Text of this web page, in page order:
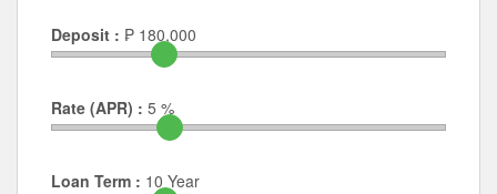
Deposit : ₱ 180,000
Rate (APR) : 5 %
Loan Term : 10 Year